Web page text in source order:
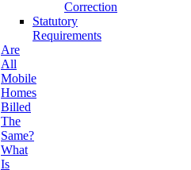
Correction
Statutory
Requirements
Are
All
Mobile
Homes
Billed
The
Same?
What
Is